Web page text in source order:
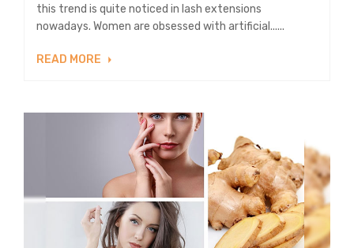
this trend is quite noticed in lash extensions
nowadays. Women are obsessed with artificial......
READ MORE